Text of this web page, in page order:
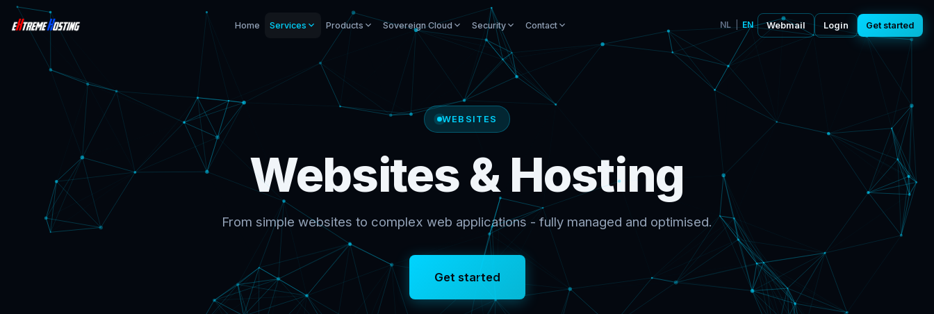
Home Services Products Sovereign Cloud Security Contact NL | EN Webmail Login Get started
WEBSITES
Websites & Hosting
From simple websites to complex web applications - fully managed and optimised.
Get started